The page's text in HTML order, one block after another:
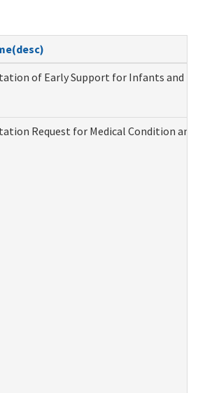
of Early Support for Infants and
Request for Medical Condition